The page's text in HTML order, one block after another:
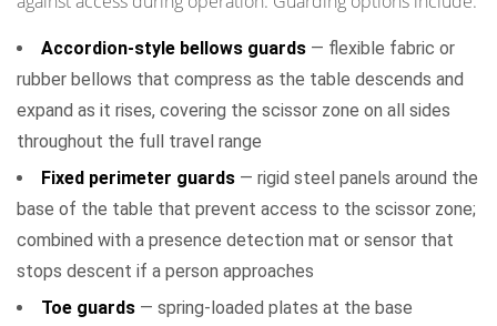
Authorisation
Requirements
8
Maintenance
Schedule
and
Periodic
Inspection
Accordion-style bellows guards — flexible fabric or
rubber bellows that compress as the table descends and
expand as it rises, covering the scissor zone on all sides
throughout the full travel range
Fixed perimeter guards — rigid steel panels around the
base of the table that prevent access to the scissor zone;
combined with a presence detection mat or sensor that
stops descent if a person approaches
Toe guards — spring-loaded plates at the base